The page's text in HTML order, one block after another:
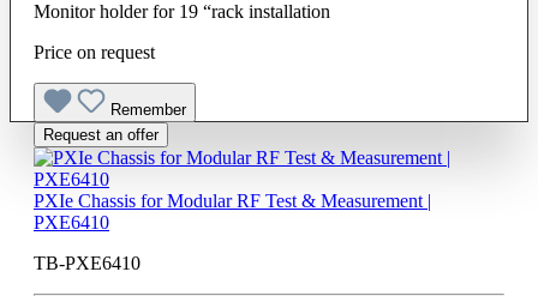
Monitor holder for 19 “rack installation
Price on request
Remember
Request an offer
PXIe Chassis for Modular RF Test & Measurement |
PXE6410
TB-PXE6410